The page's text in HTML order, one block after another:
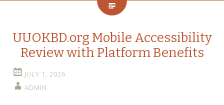
UUOKBD.org Mobile Accessibility
Review with Platform Benefits
JULY 1, 2026
ADMIN